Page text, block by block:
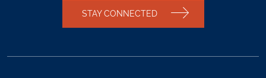
STAY CONNECTED